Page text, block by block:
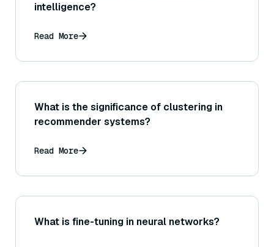
intelligence?
Read More
What is the significance of clustering in
recommender systems?
Read More
What is fine-tuning in neural networks?